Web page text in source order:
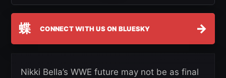
蝶 CONNECT WITH US ON BLUESKY →
Nikki Bella’s WWE future may not be as final